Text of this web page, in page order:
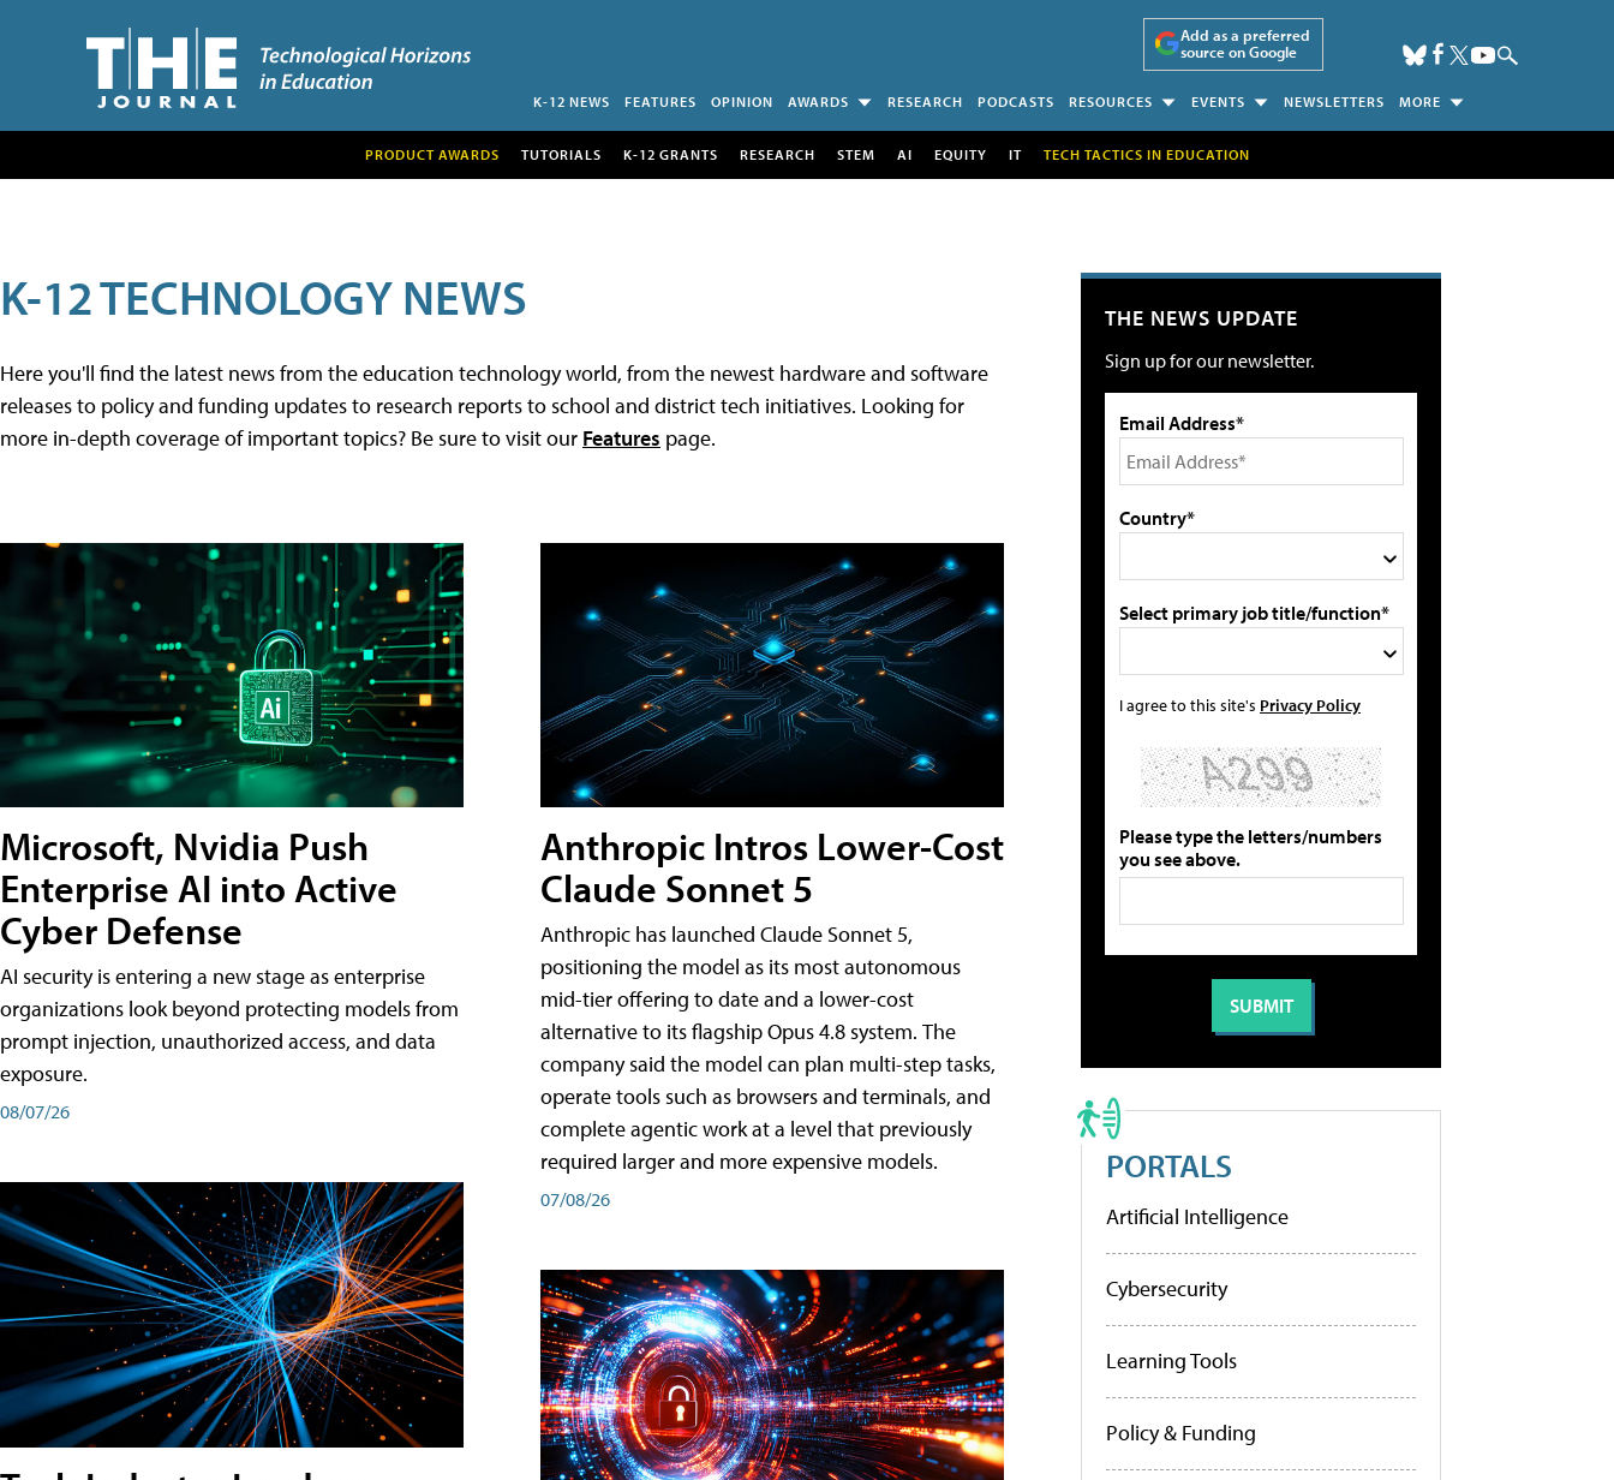
Add as a preferred
source on Google
K-12 NEWS FEATURES OPINION AWARDS RESEARCH PODCASTS RESOURCES EVENTS NEWSLETTERS MORE
PRODUCT AWARDS TUTORIALS K-12 GRANTS RESEARCH STEM AI EQUITY IT TECH TACTICS IN EDUCATION
K-12 TECHNOLOGY NEWS
Here you'll find the latest news from the education technology world, from the newest hardware and software
releases to policy and funding updates to research reports to school and district tech initiatives. Looking for
more in-depth coverage of important topics? Be sure to visit our Features page.
Microsoft, Nvidia Push
Enterprise AI into Active
Cyber Defense
AI security is entering a new stage as enterprise
organizations look beyond protecting models from
prompt injection, unauthorized access, and data
exposure.
08/07/26
Anthropic Intros Lower-Cost
Claude Sonnet 5
Anthropic has launched Claude Sonnet 5,
positioning the model as its most autonomous
mid-tier offering to date and a lower-cost
alternative to its flagship Opus 4.8 system. The
company said the model can plan multi-step tasks,
operate tools such as browsers and terminals, and
complete agentic work at a level that previously
required larger and more expensive models.
07/08/26
THE NEWS UPDATE
Sign up for our newsletter.
Email Address*
Country*
Select primary job title/function*
I agree to this site's Privacy Policy
Please type the letters/numbers
you see above.
PORTALS
Artificial Intelligence
Cybersecurity
Learning Tools
Policy & Funding